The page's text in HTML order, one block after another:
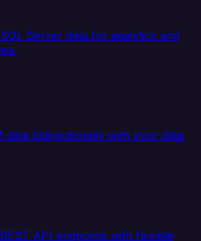
Server data for analytics and
data bidirectionally with your data
API endpoints with flexible